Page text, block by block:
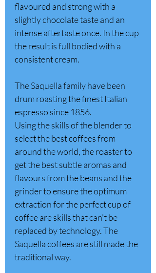
flavoured and strong with a
slightly chocolate taste and an
intense aftertaste once. In the cup
the result is full bodied with a
consistent cream.
The Saquella family have been
drum roasting the finest Italian
espresso since 1856.
Using the skills of the blender to
select the best coffees from
around the world, the roaster to
get the best subtle aromas and
flavours from the beans and the
grinder to ensure the optimum
extraction for the perfect cup of
coffee are skills that can't be
replaced by technology. The
Saquella coffees are still made the
traditional way.